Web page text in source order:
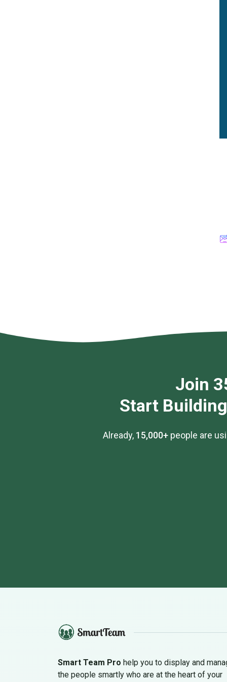
Join
Start
Already, 15,000+people are
Smart Team Pro help you to display and
the people smartly who are at the heart of your